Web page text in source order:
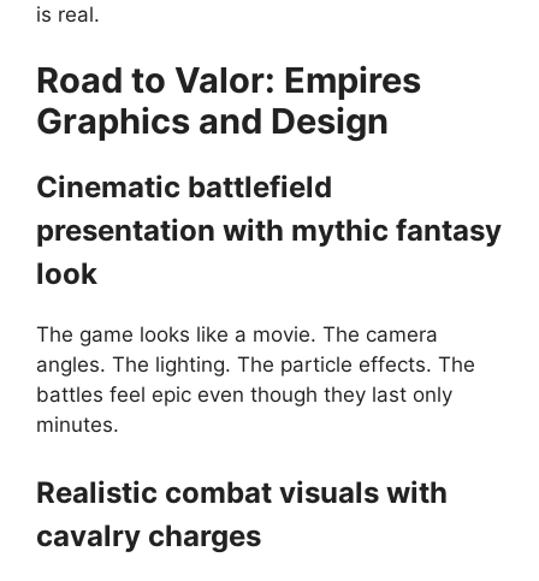
is real.
Road to Valor: Empires
Graphics and Design
Cinematic battlefield
presentation with mythic fantasy
look
The game looks like a movie. The camera
angles. The lighting. The particle effects. The
battles feel epic even though they last only
minutes.
Realistic combat visuals with
cavalry charges